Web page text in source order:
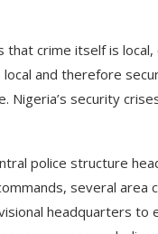
that crime itself is local,
and therefore
Nigeria’s security
police structure
several area
headquarters to